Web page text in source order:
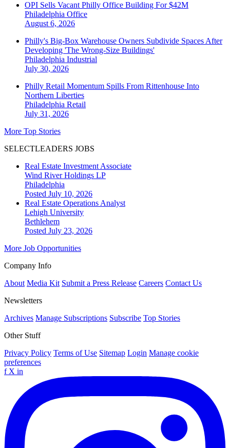
OPI Sells Vacant Philly Office Building For $42M
Philadelphia Office
August 6, 2026
Philly's Big-Box Warehouse Owners Subdivide Spaces After
Developing 'The Wrong-Size Buildings'
Philadelphia Industrial
July 30, 2026
Philly Retail Momentum Spills From Rittenhouse Into
Northern Liberties
Philadelphia Retail
July 31, 2026
More Top Stories
SELECTLEADERS JOBS
Real Estate Investment Associate
Wind River Holdings LP
Philadelphia
Posted July 10, 2026
Real Estate Operations Analyst
Lehigh University
Bethlehem
Posted July 23, 2026
More Job Opportunities
Company Info
About Media Kit Submit a Press Release Careers Contact Us
Newsletters
Archives Manage Subscriptions Subscribe Top Stories
Other Stuff
Privacy Policy Terms of Use Sitemap Login Manage cookie
preferences
f X in